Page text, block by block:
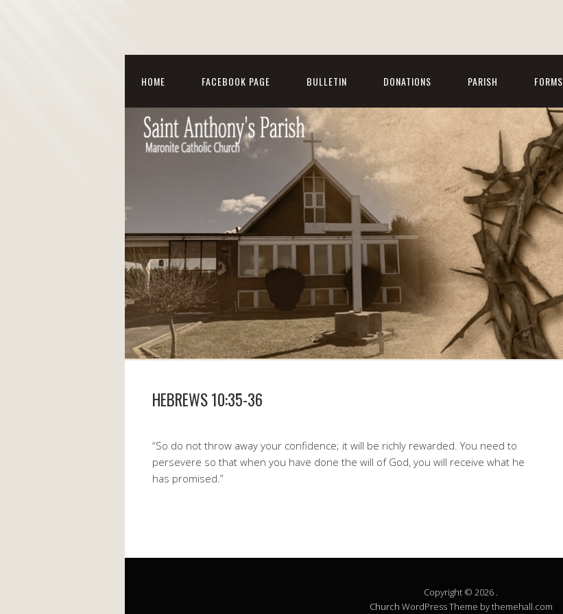
HOME FACEBOOK PAGE BULLETIN DONATIONS PARISH FORMS
HEBREWS 10:35-36
“So do not throw away your confidence; it will be richly rewarded. You need to
persevere so that when you have done the will of God, you will receive what he
has promised.”
Copyright © 2026 .
Church WordPress Theme by themehall.com